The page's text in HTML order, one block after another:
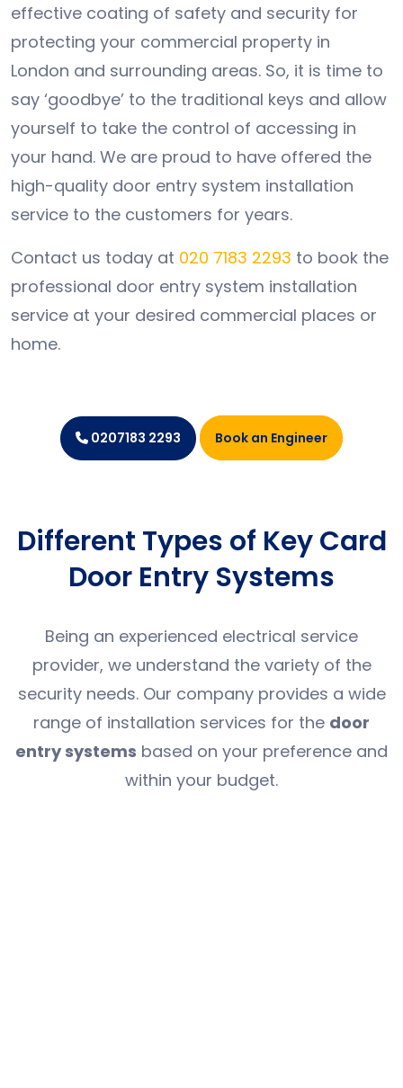
effective coating of safety and security for
protecting your commercial property in
London and surrounding areas. So, it is time to
say ‘goodbye’ to the traditional keys and allow
yourself to take the control of accessing in
your hand. We are proud to have offered the
high-quality door entry system installation
service to the customers for years.
Contact us today at 020 7183 2293 to book the
professional door entry system installation
service at your desired commercial places or
home.
0207183 2293 Book an Engineer
Different Types of Key Card
Door Entry Systems
Being an experienced electrical service
provider, we understand the variety of the
security needs. Our company provides a wide
range of installation services for the door
entry systems based on your preference and
within your budget.